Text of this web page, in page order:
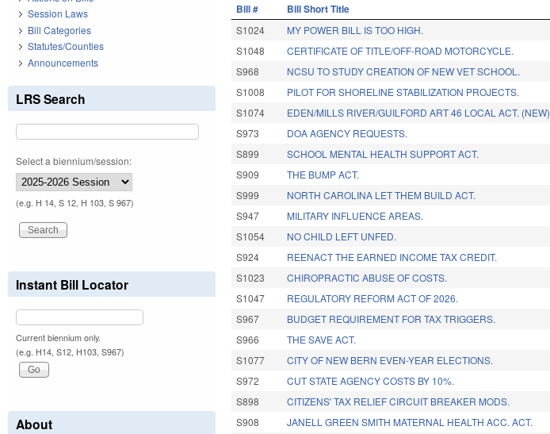
Bill # Bill Short Title
S1024 MY POWER BILL IS TOO HIGH.
S1048
CERTIFICATE OF TITLE/OFF-ROAD MOTORCYCLE.
S968
NCSU TO STUDY CREATION OF NEW VET SCHOOL.
S1008
PILOT FOR SHORELINE STABILIZATION PROJECTS.
S1074
EDEN/MILLS RIVER/GUILFORD ART 46 LOCAL ACT. (NEW)
S973
DOA AGENCY REQUESTS.
S899
SCHOOL MENTAL HEALTH SUPPORT ACT.
S909
THE BUMP ACT.
S999
NORTH CAROLINA LET THEM BUILD ACT.
S947
MILITARY INFLUENCE AREAS.
S1054
NO CHILD LEFT UNFED.
S924
REENACT THE EARNED INCOME TAX CREDIT.
S1023
CHIROPRACTIC ABUSE OF COSTS.
S1047
REGULATORY REFORM ACT OF 2026.
S967
BUDGET REQUIREMENT FOR TAX TRIGGERS.
S966
THE SAVE ACT.
S1077
CITY OF NEW BERN EVEN-YEAR ELECTIONS.
S972
CUT STATE AGENCY COSTS BY 10%.
S898
CITIZENS' TAX RELIEF CIRCUIT BREAKER MODS.
S908
JANELL GREEN SMITH MATERNAL HEALTH ACC. ACT.
Session Laws
Bill Categories
Statutes/Counties
Announcements
LRS Search
Select a biennium/session:
(e.g. H 14, S 12, H 103, S 967)
Instant Bill Locator
Current biennium only.
(e.g. H14, S12, H103, S967)
About